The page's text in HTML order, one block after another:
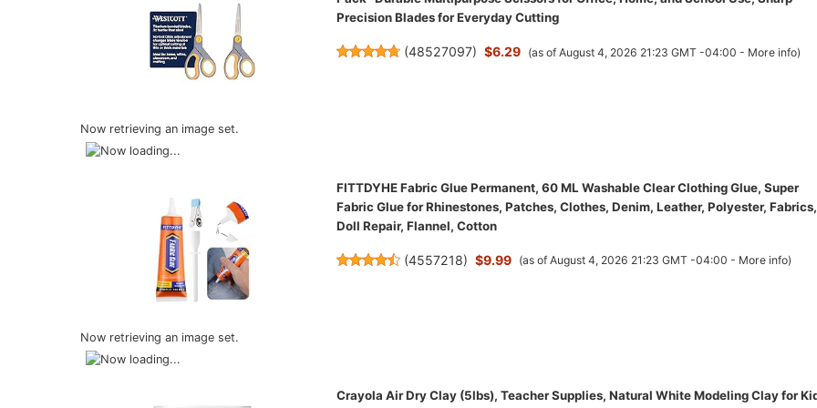
Now retrieving an image set.
Precision Blades for Everyday Cutting
(48527097) $6.29 (as of August 4, 2026 21:23 GMT -04:00 - More info)
Now retrieving an image set.
FITTDYHE Fabric Glue Permanent, 60 ML Washable Clear Clothing Glue, Super
Fabric Glue for Rhinestones, Patches, Clothes, Denim, Leather, Polyester, Fabrics,
Doll Repair, Flannel, Cotton
(4557218) $9.99 (as of August 4, 2026 21:23 GMT -04:00 - More info)
Crayola Air Dry Clay (5lbs), Teacher Supplies, Natural White Modeling Clay for